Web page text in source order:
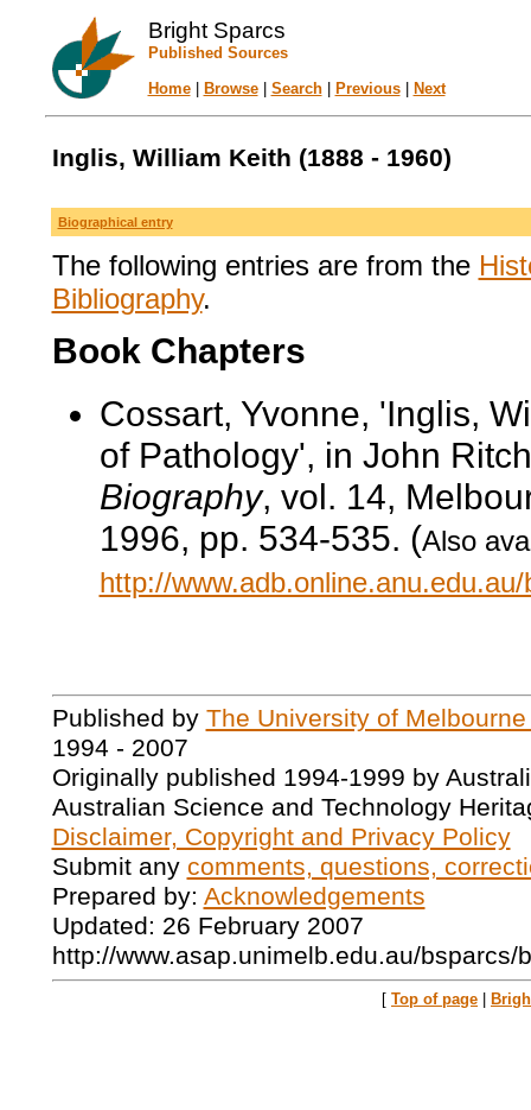
Bright Sparcs
Published Sources
Home| Browse| Search| Previous| Next
Inglis, William Keith (1888 - 1960)
Biographical entry
The following entries are from the
Bibliography.
Book Chapters
Cossart, Yvonne, 'Inglis,
of Pathology', in John
Biography, vol. 14,
1996, pp. 534-535. (Also
http://
Published by The University of
1994 - 2007
Originally published 1994-1999 by
Australian Science and Technology
Disclaimer, Copyright and Privacy Policy
Submit any comments, questions,
Prepared by: Acknowledgements
Updated: 26 February 2007
http://www.asap.unimelb.edu.au/bsparcs/
[ Top of page |